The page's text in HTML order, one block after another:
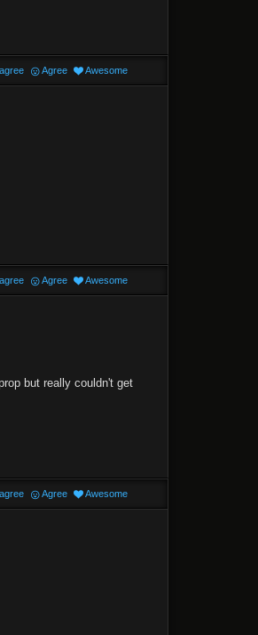
Agree Awesome
but really couldn't get
Agree Awesome
Agree Awesome